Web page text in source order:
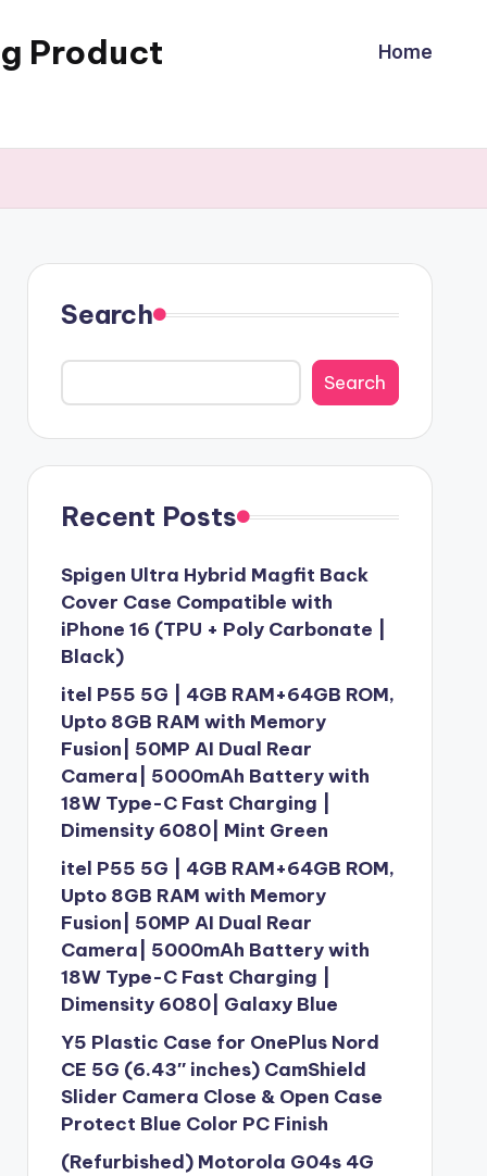
Product Home
Search
Search
Recent Posts
Spigen Ultra Hybrid Magfit Back
Cover Case Compatible with
iPhone 16 (TPU + Poly Carbonate |
Black)
itel P55 5G | 4GB RAM+64GB ROM,
Upto 8GB RAM with Memory
Fusion| 50MP AI Dual Rear
Camera| 5000mAh Battery with
18W Type-C Fast Charging |
Dimensity 6080| Mint Green
itel P55 5G | 4GB RAM+64GB ROM,
Upto 8GB RAM with Memory
Fusion| 50MP AI Dual Rear
Camera| 5000mAh Battery with
18W Type-C Fast Charging |
Dimensity 6080| Galaxy Blue
Y5 Plastic Case for OnePlus Nord
CE 5G (6.43″ inches) CamShield
Slider Camera Close & Open Case
Protect Blue Color PC Finish
(Refurbished) Motorola G04s 4G